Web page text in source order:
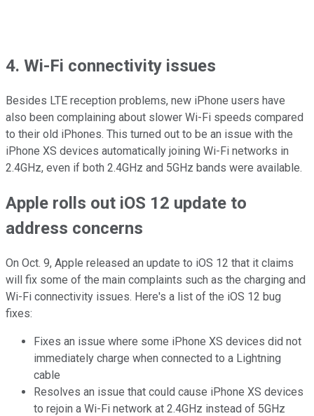
4. Wi-Fi connectivity issues
Besides LTE reception problems, new iPhone users have
also been complaining about slower Wi-Fi speeds compared
to their old iPhones. This turned out to be an issue with the
iPhone XS devices automatically joining Wi-Fi networks in
2.4GHz, even if both 2.4GHz and 5GHz bands were available.
Apple rolls out iOS 12 update to
address concerns
On Oct. 9, Apple released an update to iOS 12 that it claims
will fix some of the main complaints such as the charging and
Wi-Fi connectivity issues. Here's a list of the iOS 12 bug
fixes:
Fixes an issue where some iPhone XS devices did not
immediately charge when connected to a Lightning
cable
Resolves an issue that could cause iPhone XS devices
to rejoin a Wi-Fi network at 2.4GHz instead of 5GHz